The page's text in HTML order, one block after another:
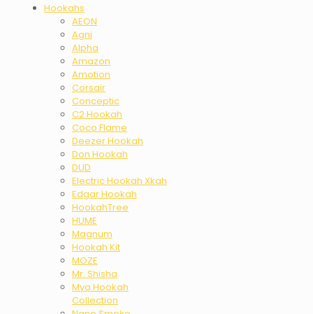
Hookahs
AEON
Agni
Alpha
Amazon
Amotion
Corsair
Conceptic
C2 Hookah
Coco Flame
Deezer Hookah
Don Hookah
DUD
Electric Hookah Xkah
Edgar Hookah
HookahTree
HUME
Magnum
Hookah Kit
MOZE
Mr. Shisha
Mya Hookah
Collection